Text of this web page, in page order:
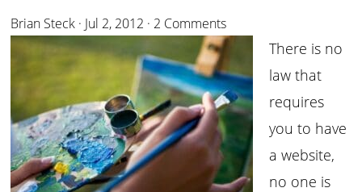
Brian Steck · Jul 2, 2012 · 2 Comments
There is no
law that
requires
you to have
a website,
no one is